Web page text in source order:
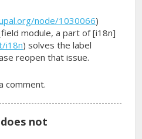
node/1030066)
module, a part of [i18n]
i18n) solves the label
reopen that issue.
comment.
not